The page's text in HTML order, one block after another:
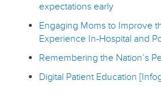
expectations early
Engaging Moms to Improve
Experience In-Hospital and
Remembering the Nation’s
Digital Patient Education